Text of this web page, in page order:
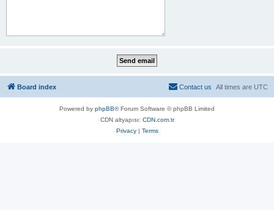
Board index All times are UTC
Contact us
Powered by phpBB® Forum Software © phpBB Limited
CDN altyapısı: CDN.com.tr
Privacy| Terms